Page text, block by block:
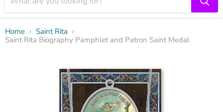
Home
Saint Rita
Saint Rita Biography Pamphlet and Patron Saint Medal